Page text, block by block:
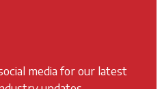
media for our latest